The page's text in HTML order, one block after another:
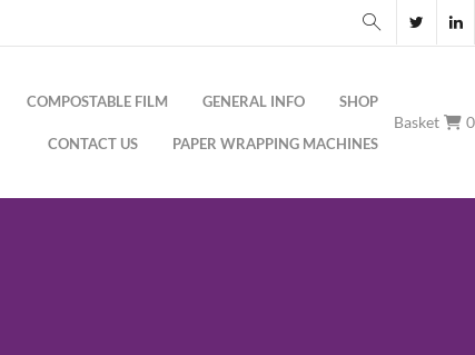
COMPOSTABLE FILM GENERAL INFO SHOP
CONTACT US PAPER WRAPPING MACHINES
Basket 0